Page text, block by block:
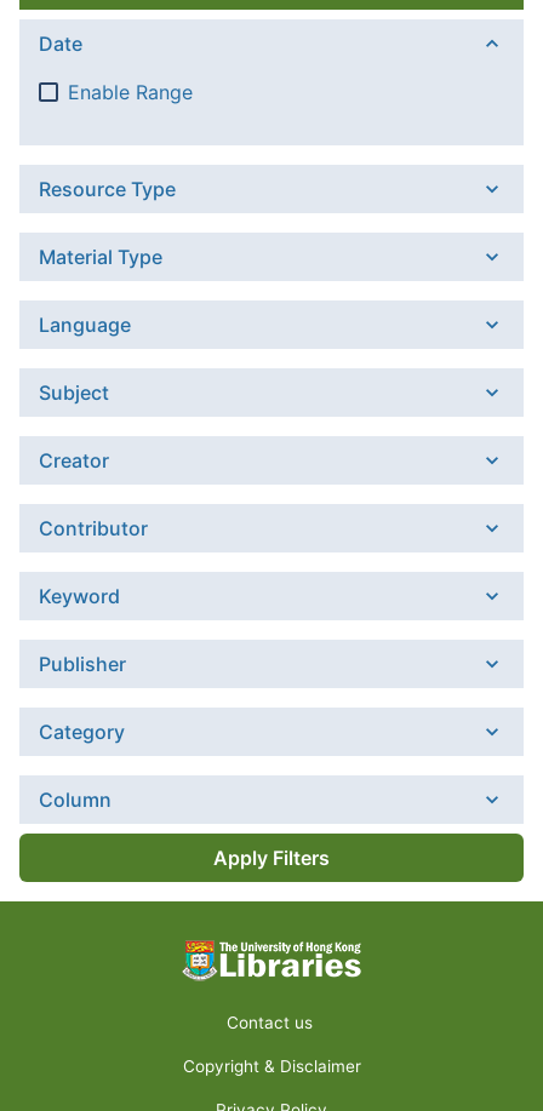
Date
Enable Range
Resource Type
Material Type
Language
Subject
Creator
Contributor
Keyword
Publisher
Category
Column
Apply Filters
Contact us
Copyright & Disclaimer